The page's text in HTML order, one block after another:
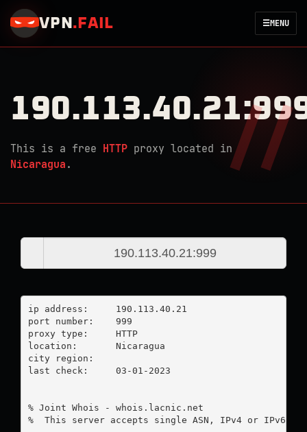
VPN . FAIL ☰MENU
This is a free HTTP proxy located in
Nicaragua .
ip address:	190.113.40.21
port number:	999
proxy type:	HTTP
location:  	Nicaragua
city region:
last check:	03-01-2023
% Joint Whois - whois.lacnic.net
%  This server accepts single ASN, IPv4 or IPv6